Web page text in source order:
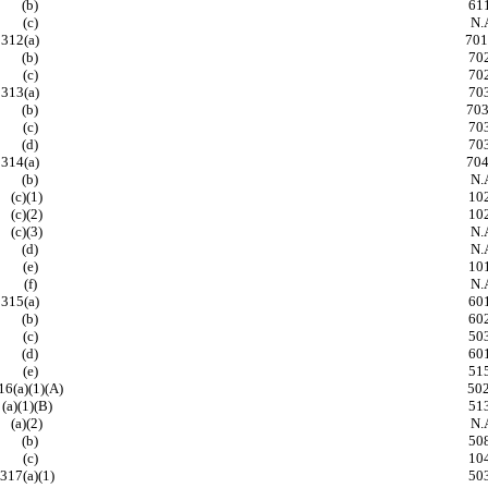
(b)
(c)
312(a)
701,
(b)
(c)
313(a)
(b)
703,
(c)
(d)
314(a)
704,
(b)
(c)(1)
(c)(2)
(c)(3)
(d)
(e)
(f)
315(a)
(b)
(c)
(d)
(e)
502,
(a)(1)(B)
(a)(2)
(b)
(c)
317(a)(1)